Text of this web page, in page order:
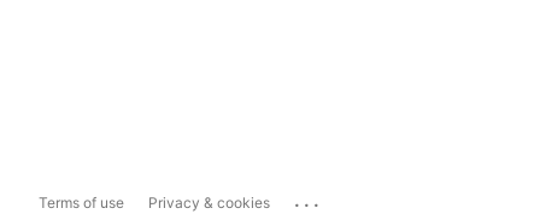
Terms of use Privacy & cookies ...